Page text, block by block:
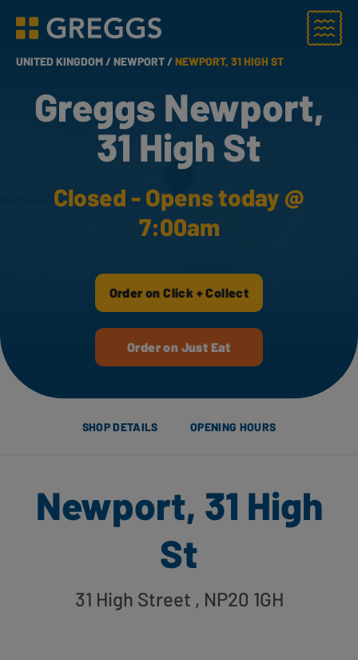
Greggs homepage
Menu
UNITED KINGDOM /NEWPORT /NEWPORT, 31 HIGH ST
Greggs Newport,
31 High St
Closed - Opens today @
7:00am
Order on Click + Collect
Order on Just Eat
SHOP DETAILS OPENING HOURS
Newport, 31 High
St
31 High Street , NP20 1GH